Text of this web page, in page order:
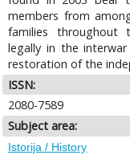
members from
families throughout
legally in the
restoration of the
ISSN:
2080-7589
Subject area:
Istorija / History